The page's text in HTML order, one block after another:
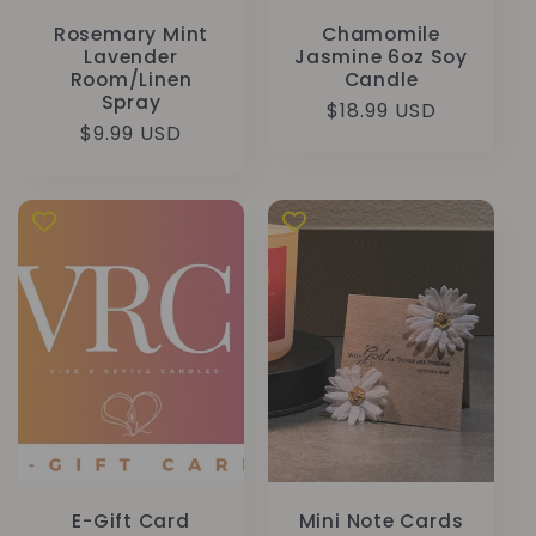
Rosemary Mint
Lavender
Room/Linen
Spray
Prix
$9.99 USD
Chamomile
Jasmine 6oz Soy
Candle
Prix
$18.99 USD
E-Gift Card Mini Note Cards